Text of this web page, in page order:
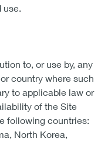
use.
to, or use by, any
country where such
to applicable law or
of the Site
following countries:
North Korea,